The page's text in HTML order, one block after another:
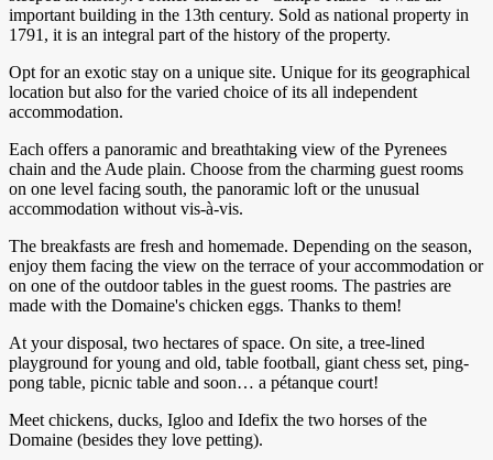
important building in the 13th century. Sold as national property in
1791, it is an integral part of the history of the property.
Opt for an exotic stay on a unique site. Unique for its geographical
location but also for the varied choice of its all independent
accommodation.
Each offers a panoramic and breathtaking view of the Pyrenees
chain and the Aude plain. Choose from the charming guest rooms
on one level facing south, the panoramic loft or the unusual
accommodation without vis-à-vis.
The breakfasts are fresh and homemade. Depending on the season,
enjoy them facing the view on the terrace of your accommodation or
on one of the outdoor tables in the guest rooms. The pastries are
made with the Domaine's chicken eggs. Thanks to them!
At your disposal, two hectares of space. On site, a tree-lined
playground for young and old, table football, giant chess set, ping-
pong table, picnic table and soon… a pétanque court!
Meet chickens, ducks, Igloo and Idefix the two horses of the
Domaine (besides they love petting).